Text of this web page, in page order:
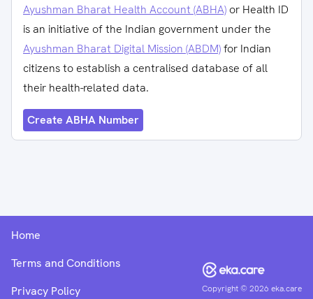
Ayushman Bharat Health Account (ABHA) or Health ID
is an initiative of the Indian government under the
Ayushman Bharat Digital Mission (ABDM)for Indian
citizens to establish a centralised database of all
their health-related data.
Create ABHA Number
Copyright ©2026 eka.care
Home
Terms and Conditions
Privacy Policy